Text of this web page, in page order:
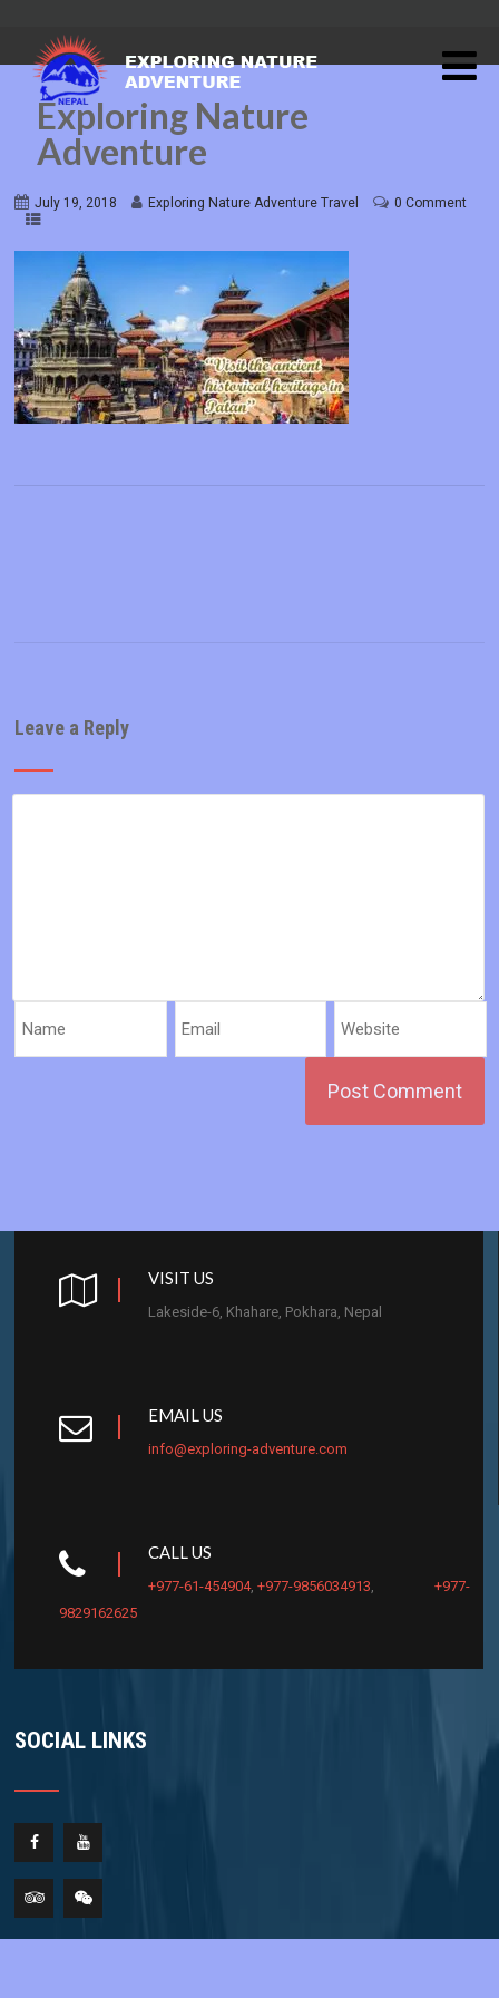
Exploring Nature
Adventure
July 19, 2018 Exploring Nature Adventure Travel 0 Comment
Leave a Reply
VISIT US
Lakeside-6, Khahare, Pokhara, Nepal
EMAIL US
info@exploring-adventure.com
CALL US
+977-61-454904,+977-9856034913,+977-
9829162625
SOCIAL LINKS